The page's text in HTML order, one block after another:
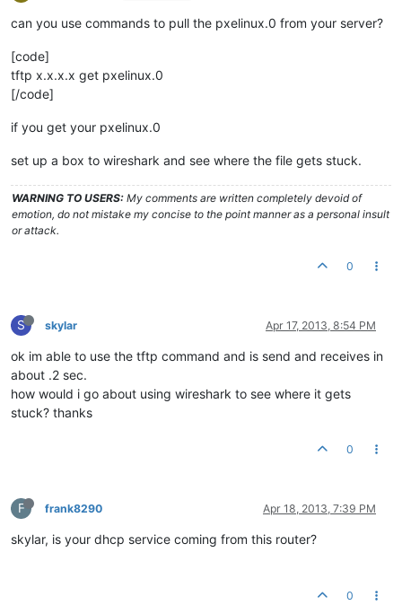
can you use commands to pull the pxelinux.0 from your server?
[code]
tftp x.x.x.x get pxelinux.0
[/code]
if you get your pxelinux.0
set up a box to wireshark and see where the file gets stuck.
WARNING TO USERS: My comments are written completely devoid of
emotion, do not mistake my concise to the point manner as a personal insult
or attack.
0
S skylar Apr 17, 2013, 8:54 PM
ok im able to use the tftp command and is send and receives in
about .2 sec.
how would i go about using wireshark to see where it gets
stuck? thanks
0
F frank8290 Apr 18, 2013, 7:39 PM
skylar, is your dhcp service coming from this router?
0